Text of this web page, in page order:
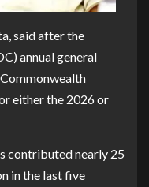
said after the
annual general
either the 2026 or
contributed nearly 25
in the last five